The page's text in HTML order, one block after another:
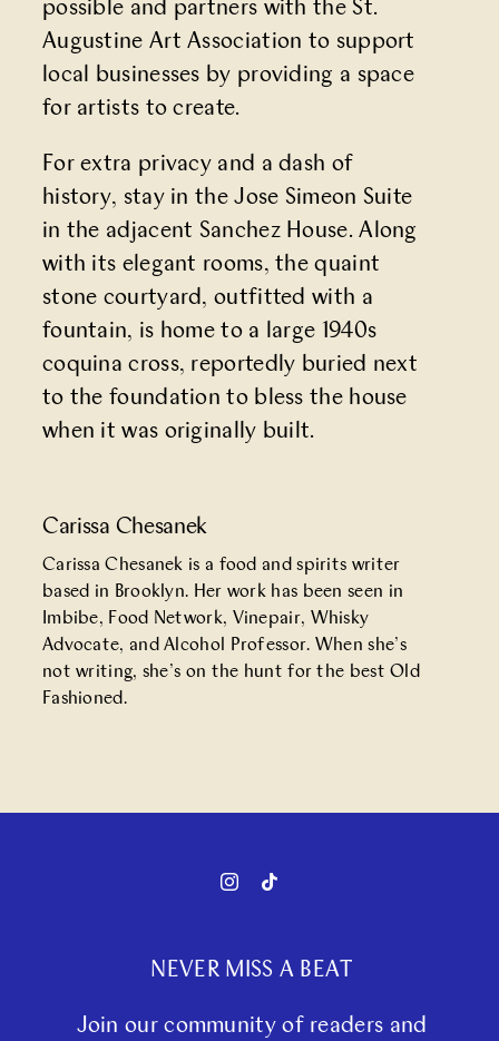
possible and partners with the St.
Augustine Art Association to support
local businesses by providing a space
for artists to create.
For extra privacy and a dash of
history, stay in the Jose Simeon Suite
in the adjacent Sanchez House. Along
with its elegant rooms, the quaint
stone courtyard, outfitted with a
fountain, is home to a large 1940s
coquina cross, reportedly buried next
to the foundation to bless the house
when it was originally built.
Carissa Chesanek
Carissa Chesanek is a food and spirits writer
based in Brooklyn. Her work has been seen in
Imbibe, Food Network, Vinepair, Whisky
Advocate, and Alcohol Professor. When she’s
not writing, she’s on the hunt for the best Old
Fashioned.
NEVER MISS A BEAT
Join our community of readers and